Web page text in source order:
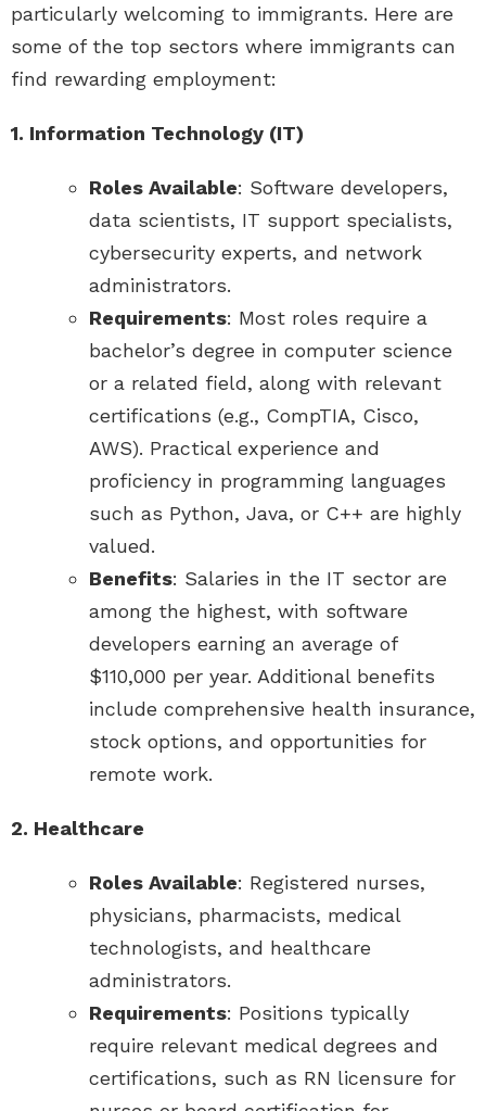
particularly welcoming to immigrants. Here are
some of the top sectors where immigrants can
find rewarding employment:
1. Information Technology (IT)
Roles Available: Software developers,
data scientists, IT support specialists,
cybersecurity experts, and network
administrators.
Requirements: Most roles require a
bachelor’s degree in computer science
or a related field, along with relevant
certifications (e.g., CompTIA, Cisco,
AWS). Practical experience and
proficiency in programming languages
such as Python, Java, or C++ are highly
valued.
Benefits: Salaries in the IT sector are
among the highest, with software
developers earning an average of
$110,000 per year. Additional benefits
include comprehensive health insurance,
stock options, and opportunities for
remote work.
2. Healthcare
Roles Available: Registered nurses,
physicians, pharmacists, medical
technologists, and healthcare
administrators.
Requirements: Positions typically
require relevant medical degrees and
certifications, such as RN licensure for